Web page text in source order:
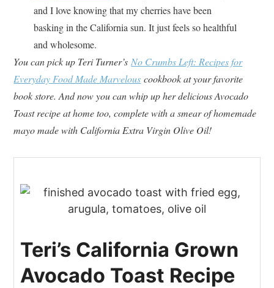
and I love knowing that my cherries have been
basking in the California sun. It just feels so healthful
and wholesome.
You can pick up Teri Turner’s No Crumbs Left: Recipes for
Everyday Food Made Marvelous cookbook at your favorite
book store. And now you can whip up her delicious Avocado
Toast recipe at home too, complete with a smear of homemade
mayo made with California Extra Virgin Olive Oil!
Teri’s California Grown
Avocado Toast Recipe